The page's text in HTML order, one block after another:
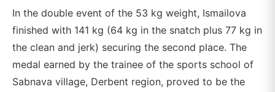
In the double event of the 53 kg weight, Ismailova
finished with 141 kg (64 kg in the snatch plus 77 kg in
the clean and jerk) securing the second place. The
medal earned by the trainee of the sports school of
Sabnava village, Derbent region, proved to be the